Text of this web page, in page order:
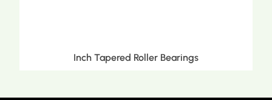
Inch Tapered Roller Bearings